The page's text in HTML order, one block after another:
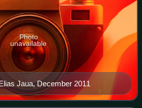
Jaua, December 2011
Photo
unavailable